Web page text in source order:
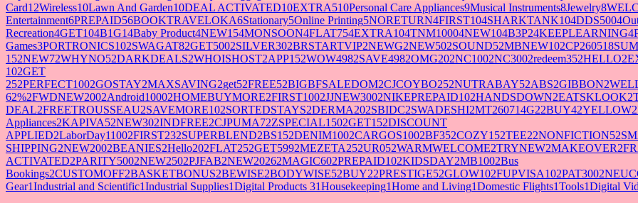
Card12Wireless10Lawn And Garden10DEAL ACTIVATED10EXTRA510Personal Care Appliances9Musical Instruments8Jewelry8
Entertainment6PREPAID56BOOKTRAVELOKA6Stationary5Online Printing5NORETURN4FIRST104SHARKTANK104DDS5004
Recreation4GET104B1G14Baby Product4NEW154MONSOON4FLAT754EXTRA104TNM10004NEW104B3P24KEEPLEARNING4
Games3PORTRONICS102SWAGAT82GET5002SILVER302BRSTARTVIP2NEWG2NEW502SOUND52MBNEW102
152NEW72WHYNO52DARKDEALS2WHOISHOST2APP152WOW4982SAVE4982OMG202NC1002NC3002redeem352HELLO2
102GET
252PERFECT1002GOSTAY2MAXSAVING2get52FREE52BIGBFSALEDOM2CJCOYBO252NUTRABAY52ABS2GIBBON2
62%2FWDNEW2002Android10002HOMEBUYMORE2FIRST1002JJNEW3002NIKEPREPAID102HANDSDOWN2EATSKLOOK2
DEAL2FREETROUSSEAU2SAVEMORE102SORTEDSTAYS2DERMA202SBIDC2SWADESHI2MT260714G22BUY42YELLOW2
Appliances2KAPIVA52NEW302INDFREE2CJPUMA72ZSPECIAL1502GET152DISCOUNT
APPLIED2LaborDay11002FIRST232SUPERBLEND2BS152DENIM1002CARGOS1002BF352COZY152TEE22NONFICTION52
SHIPPING2NEW2002BEANIES2Hello202FLAT252GET5992MEZETA252UR052WARMWELCOME2TRYNEW2MAKEOVER2
ACTIVATED2PARITY5002NEW2502PJFAB2NEW20262MAGIC602PREPAID102KIDSDAY2MB1002Bus
Bookings2CUSTOMOFF2BASKETBONUS2BEWISE2BODYWISE52BUY22PRESTIGE52GLOW102FUPVISA102PAT3002
Gear1Industrial and Scientific1Industrial Supplies1Digital Products 31Housekeeping1Home and Living1Domestic Flights1Tools1Digital